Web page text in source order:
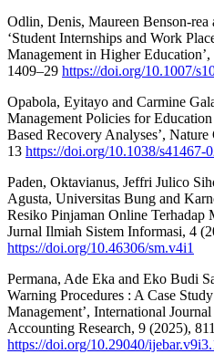
Odlin, Denis, Maureen Benson-
‘Student Internships and Work
Management in Higher
1409–29 https://doi.org/10.1007/
Opabola, Eyitayo and Carmine
Management Policies for
Based Recovery Analyses’,
13 https://doi.org/10.1038/s41467-
Paden, Oktavianus, Jeffri Julico
Agusta, Universitas Bung and
Resiko Pinjaman Online Terhadap
Jurnal Ilmiah Sistem Informasi, 4
https://doi.org/10.46306/sm.v4i1
Permana, Ade Eka and Eko Budi
Warning Procedures : A Case
Management’, International
Accounting Research, 9 (2025),
https://doi.org/10.29040/